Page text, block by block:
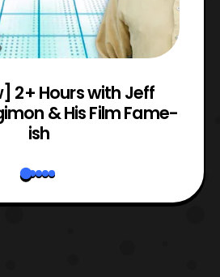
2+ Hours with Jeff
& His Film Fame-
ish